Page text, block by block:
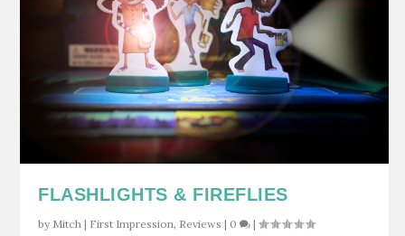
FLASHLIGHTS & FIREFLIES
by Mitch | First Impression, Reviews | 0 |